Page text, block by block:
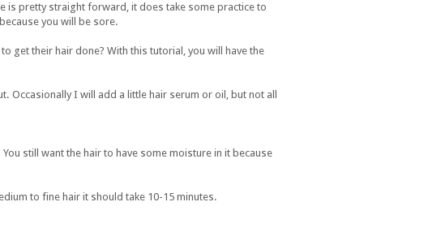
is pretty straight forward, it does take some practice to
you will be sore.
get their hair done? With this tutorial, you will have the
Occasionally I will add a little hair serum or oil, but not all
still want the hair to have some moisture in it because
to fine hair it should take 10-15 minutes.